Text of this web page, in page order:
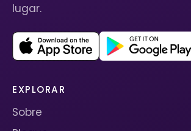
lugar.
EXPLORAR
Sobre